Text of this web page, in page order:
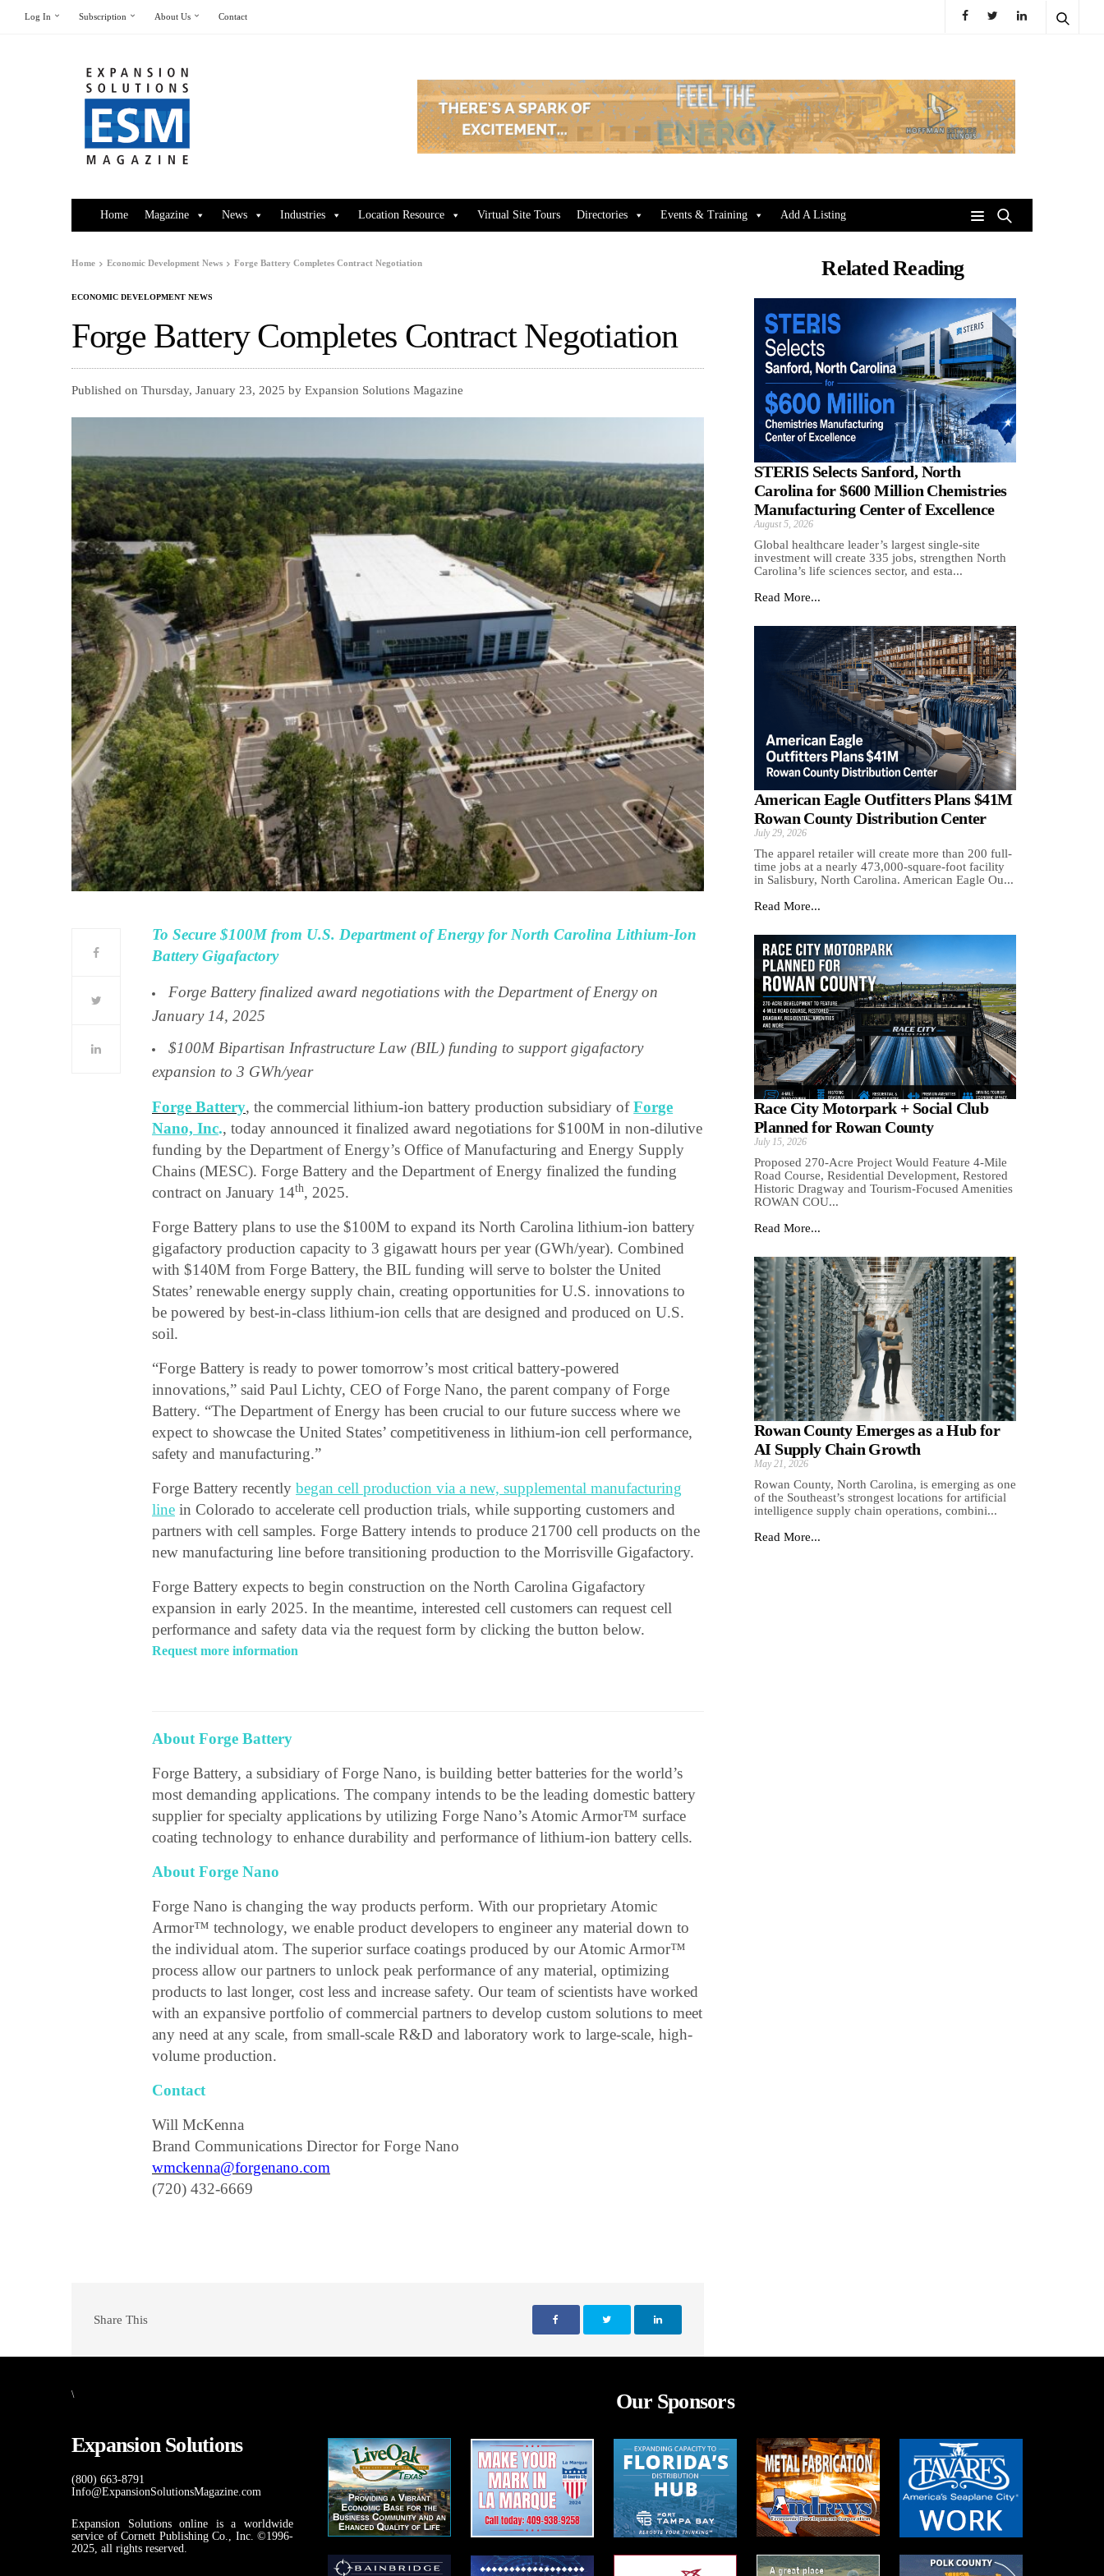
Log In Subscription About Us Contact
Home Magazine News Industries Location Resource Virtual Site Tours Directories Events & Training Add A Listing
Home Economic Development News Forge Battery Completes Contract Negotiation
ECONOMIC DEVELOPMENT NEWS
Forge Battery Completes Contract Negotiation
Published on Thursday, January 23, 2025 by Expansion Solutions Magazine
To Secure $100M from U.S. Department of Energy for North Carolina Lithium-Ion
Battery Gigafactory
Forge Battery finalized award negotiations with the Department of Energy on
January 14, 2025
$100M Bipartisan Infrastructure Law (BIL) funding to support gigafactory
expansion to 3 GWh/year
Forge Battery, the commercial lithium-ion battery production subsidiary ofForge
Nano, Inc., today announced it finalized award negotiations for $100M in non-dilutive
funding by the Department of Energy’s Office of Manufacturing and Energy Supply
Chains (MESC). Forge Battery and the Department of Energy finalized the funding
contract on January 14th, 2025.
Forge Battery plans to use the $100M to expand its North Carolina lithium-ion battery
gigafactory production capacity to 3 gigawatt hours per year (GWh/year). Combined
with $140M from Forge Battery, the BIL funding will serve to bolster the United
States’ renewable energy supply chain, creating opportunities for U.S. innovations to
be powered by best-in-class lithium-ion cells that are designed and produced on U.S.
soil.
“Forge Battery is ready to power tomorrow’s most critical battery-powered
innovations,” said Paul Lichty, CEO of Forge Nano, the parent company of Forge
Battery. “The Department of Energy has been crucial to our future success where we
expect to showcase the United States’ competitiveness in lithium-ion cell performance,
safety and manufacturing.”
Forge Battery recentlybegan cell production via a new, supplemental manufacturing
line in Colorado to accelerate cell production trials, while supporting customers and
partners with cell samples. Forge Battery intends to produce 21700 cell products on the
new manufacturing line before transitioning production to the Morrisville Gigafactory.
Forge Battery expects to begin construction on the North Carolina Gigafactory
expansion in early 2025. In the meantime, interested cell customers can request cell
performance and safety data via the request form by clicking the button below.
Request more information
About Forge Battery
Forge Battery, a subsidiary of Forge Nano, is building better batteries for the world’s
most demanding applications. The company intends to be the leading domestic battery
supplier for specialty applications by utilizing Forge Nano’s Atomic Armor™ surface
coating technology to enhance durability and performance of lithium-ion battery cells.
About Forge Nano
Forge Nano is changing the way products perform. With our proprietary Atomic
Armor™ technology, we enable product developers to engineer any material down to
the individual atom. The superior surface coatings produced by our Atomic Armor™
process allow our partners to unlock peak performance of any material, optimizing
products to last longer, cost less and increase safety. Our team of scientists have worked
with an expansive portfolio of commercial partners to develop custom solutions to meet
any need at any scale, from small-scale R&D and laboratory work to large-scale, high-
volume production.
Contact
Will McKenna
Brand Communications Director for Forge Nano
wmckenna@forgenano.com
(720) 432-6669
Share This
Related Reading
STERIS Selects Sanford, North
Carolina for $600 Million Chemistries
Manufacturing Center of Excellence
August 5, 2026
Global healthcare leader’s largest single-site
investment will create 335 jobs, strengthen North
Carolina’s life sciences sector, and esta...
Read More...
American Eagle Outfitters Plans $41M
Rowan County Distribution Center
July 29, 2026
The apparel retailer will create more than 200 full-
time jobs at a nearly 473,000-square-foot facility
in Salisbury, North Carolina. American Eagle Ou...
Read More...
Race City Motorpark + Social Club
Planned for Rowan County
July 15, 2026
Proposed 270-Acre Project Would Feature 4-Mile
Road Course, Residential Development, Restored
Historic Dragway and Tourism-Focused Amenities
ROWAN COU...
Read More...
Rowan County Emerges as a Hub for
AI Supply Chain Growth
May 21, 2026
Rowan County, North Carolina, is emerging as one
of the Southeast’s strongest locations for artificial
intelligence supply chain operations, combini...
Read More...
\
Expansion Solutions
(800) 663-8791
Info@ExpansionSolutionsMagazine.com
Expansion Solutions online is a worldwide
service of Cornett Publishing Co., Inc. ©1996-
2025, all rights reserved.
Our Sponsors